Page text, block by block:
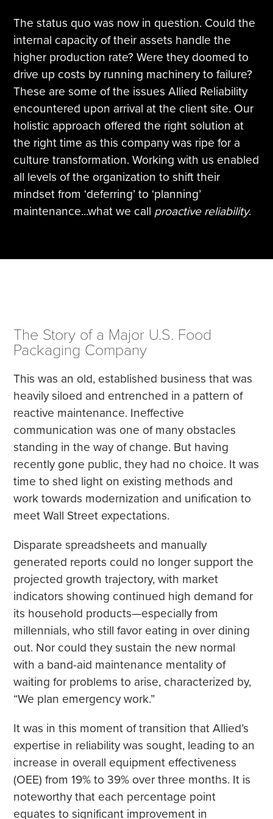
The status quo was now in question. Could the
internal capacity of their assets handle the
higher production rate? Were they doomed to
drive up costs by running machinery to failure?
These are some of the issues Allied Reliability
encountered upon arrival at the client site. Our
holistic approach offered the right solution at
the right time as this company was ripe for a
culture transformation. Working with us enabled
all levels of the organization to shift their
mindset from ‘deferring’ to ‘planning’
maintenance...what we call proactive reliability.
The Story of a Major U.S. Food
Packaging Company
This was an old, established business that was
heavily siloed and entrenched in a pattern of
reactive maintenance. Ineffective
communication was one of many obstacles
standing in the way of change. But having
recently gone public, they had no choice. It was
time to shed light on existing methods and
work towards modernization and unification to
meet Wall Street expectations.
Disparate spreadsheets and manually
generated reports could no longer support the
projected growth trajectory, with market
indicators showing continued high demand for
its household products—especially from
millennials, who still favor eating in over dining
out. Nor could they sustain the new normal
with a band-aid maintenance mentality of
waiting for problems to arise, characterized by,
“We plan emergency work.”
It was in this moment of transition that Allied’s
expertise in reliability was sought, leading to an
increase in overall equipment effectiveness
(OEE) from 19% to 39% over three months. It is
noteworthy that each percentage point
equates to significant improvement in